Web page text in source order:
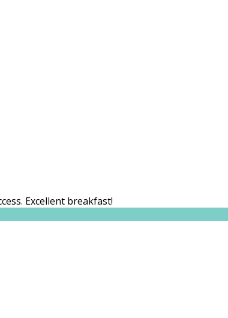
Excellent breakfast!